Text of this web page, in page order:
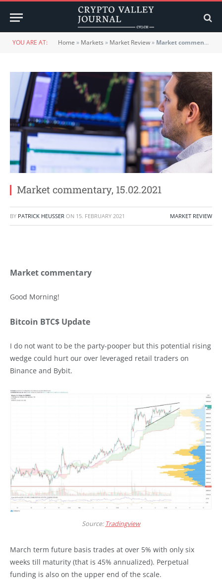
YOU ARE AT: Home » Markets » Market Review» Market commentary, 15.02.2021
Market commentary, 15.02.2021
BY PATRICK HEUSSER ON 15. FEBRUARY 2021 MARKET REVIEW
Market commentary
Good Morning!
Bitcoin BTC$ Update
I do not want to be the party-pooper but this potential rising
wedge could hurt our over leveraged retail traders on
Binance and Bybit.
Source: Tradingview
March term future basis trades at over 5% with only six
weeks till maturity (that is 45% annualized). Perpetual
funding is also on the upper end of the scale.